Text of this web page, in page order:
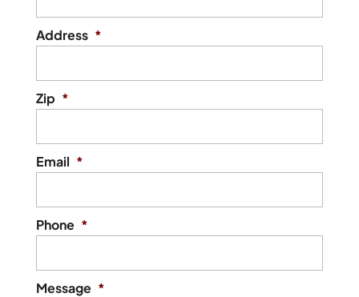
Address *
Zip *
Email *
Phone *
Message *